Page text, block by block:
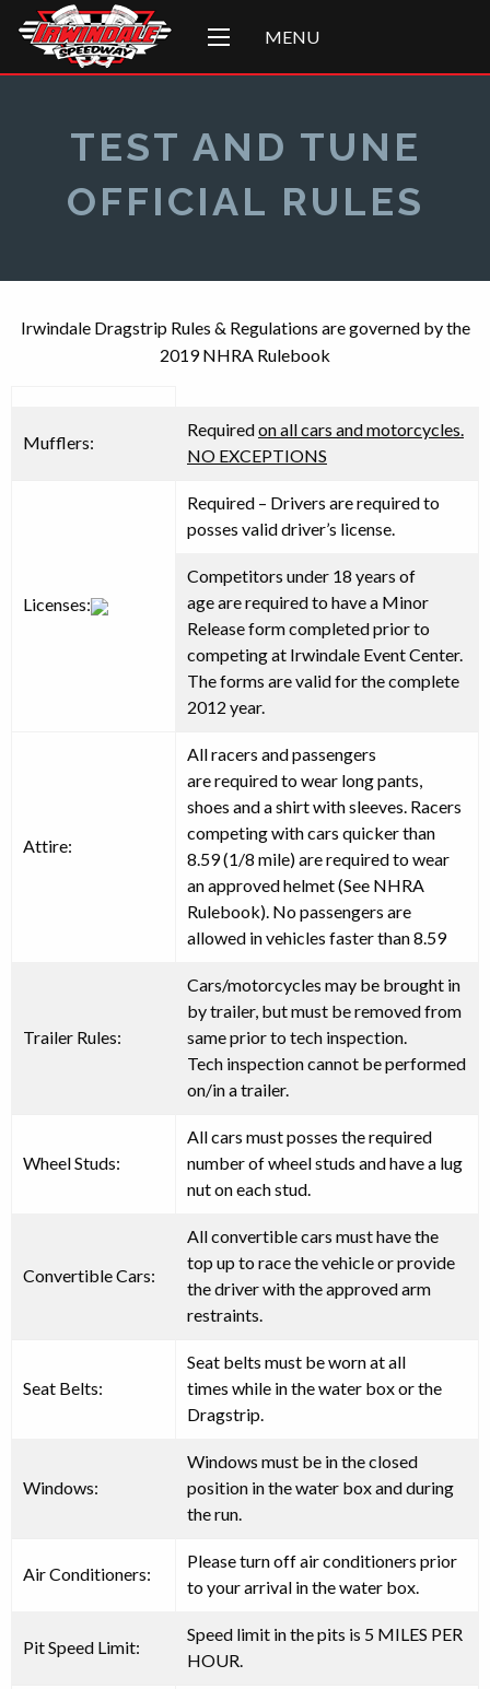
MENU
TEST AND TUNE
OFFICIAL RULES
Irwindale Dragstrip Rules & Regulations are governed by the
2019 NHRA Rulebook
Mufflers:
Requiredon all cars and motorcycles.
NO EXCEPTIONS
Licenses:
Required – Drivers are required to
posses valid driver’s license.
Competitors under 18 years of
ageare requiredto have a Minor
Release form completed prior to
competing at Irwindale Event Center.
The forms are valid for the complete
2012 year.
Attire:
All racers and passengers
arerequiredto wear long pants,
shoes and a shirt with sleeves. Racers
competing with cars quicker than
8.59 (1/8 mile) are required to wear
an approved helmet (See NHRA
Rulebook). No passengers are
allowed in vehicles faster than 8.59
Trailer Rules:
Cars/motorcycles may be brought in
by trailer, but must be removed from
same prior to tech inspection.
Tech inspectioncannot be performed
on/in a trailer.
Wheel Studs:
All cars must posses the required
number of wheel studs and have a lug
nut on each stud.
Convertible Cars:
All convertible cars must have the
top up to race the vehicle or provide
the driver with the approved arm
restraints.
Seat Belts:
Seat belts must be worn at all
times while in the water box or the
Dragstrip.
Windows:
Windows must be in the closed
position in the water box and during
the run.
Air Conditioners:
Please turn off air conditioners prior
to your arrival in the water box.
Pit Speed Limit:
Speed limit in the pits is 5 MILES PER
HOUR.